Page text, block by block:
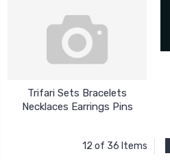
Trifari Sets Bracelets
Necklaces Earrings Pins
12 of 36 Items